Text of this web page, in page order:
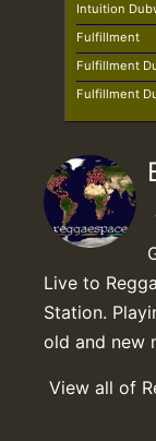
Intuition
Fulfillment
Fulfillment
Fulfillment
Live to
Station.
old and new
View all of